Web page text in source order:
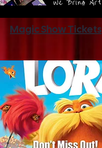
Magic Show Tickets